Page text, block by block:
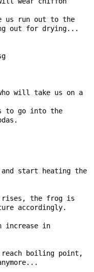
us run out to the
out for drying...
will take us on a
to go into the
start heating the
rises, the frog is
accordingly.
increase in
reach boiling point,